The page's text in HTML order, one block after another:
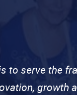
to serve the
growth